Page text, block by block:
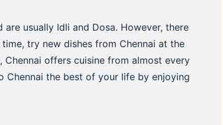
usually Idli and Dosa. However, there
try new dishes from Chennai at the
Chennai offers cuisine from almost every
Chennai the best of your life by enjoying